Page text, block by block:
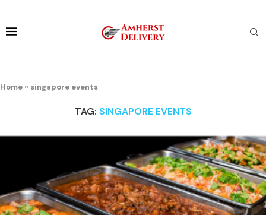
Home » singapore events
TAG: SINGAPORE EVENTS